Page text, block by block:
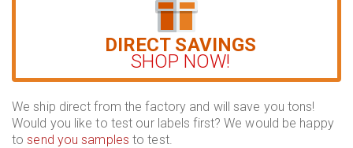
DIRECT SAVINGS
SHOP NOW!
We ship direct from the factory and will save you tons!
Would you like to test our labels first? We would be happy
tosend you samples to test.